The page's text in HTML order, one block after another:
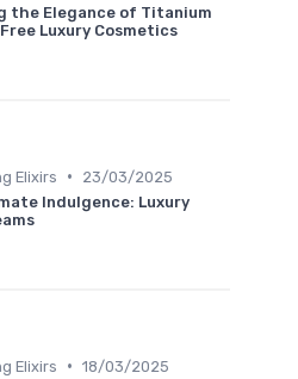
the Elegance of Titanium
Luxury Cosmetics
Elixirs •
23/03/2025
Indulgence: Luxury
Elixirs • 18/03/2025